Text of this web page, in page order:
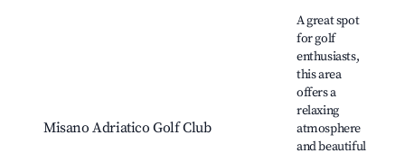
Misano Adriatico Golf Club
A great spot
for golf
enthusiasts,
this area
offers a
relaxing
atmosphere
and beautiful